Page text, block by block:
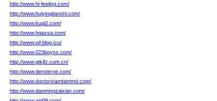
http://www.hi-feeling.com/
http://www.huiyingtianshi.com/
http://www.kugi2.com/
http://www.hgaxsa.com/
http://www.wl-blog.icu/
http://www.023boyss.com/
http://www.gtkjfz.com.cn/
http://www.dersterne.com/
http://www.doctorstamtammd.com/
http://www.daomingzaixian.com/